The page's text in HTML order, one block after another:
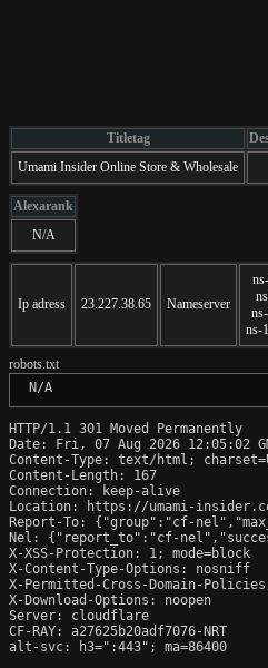
Titletag
Umami Insider Online Store & Wholesale
Alexarank
N/A
Ip adress 23.227.38.65 Nameserver
ns-
robots.txt
N/A
HTTP/1.1 301 Moved Permanently
Date: Fri, 07 Aug 2026 12:05:02
Content-Type: text/html;
Content-Length: 167
Connection: keep-alive
Location: https://umami-
Report-To: {"group":"cf-
Nel: {"report_to":"cf-
X-XSS-Protection: 1; mode=block
X-Content-Type-Options: nosniff
X-Permitted-Cross-Domain-
X-Download-Options: noopen
Server: cloudflare
CF-RAY: a27625b20adf7076-NRT
alt-svc: h3=":443"; ma=86400